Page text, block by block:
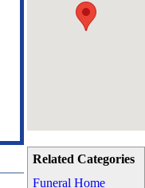
Related Categories
Funeral Home